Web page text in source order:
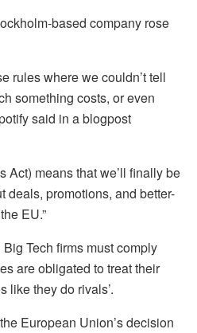
based company rose
rules where we couldn’t tell
something costs, or even
said in a blogpost
Act) means that we’ll finally be
deals, promotions, and better-
EU.”
Tech firms must comply
are obligated to treat their
like they do rivals’.
European Union’s decision